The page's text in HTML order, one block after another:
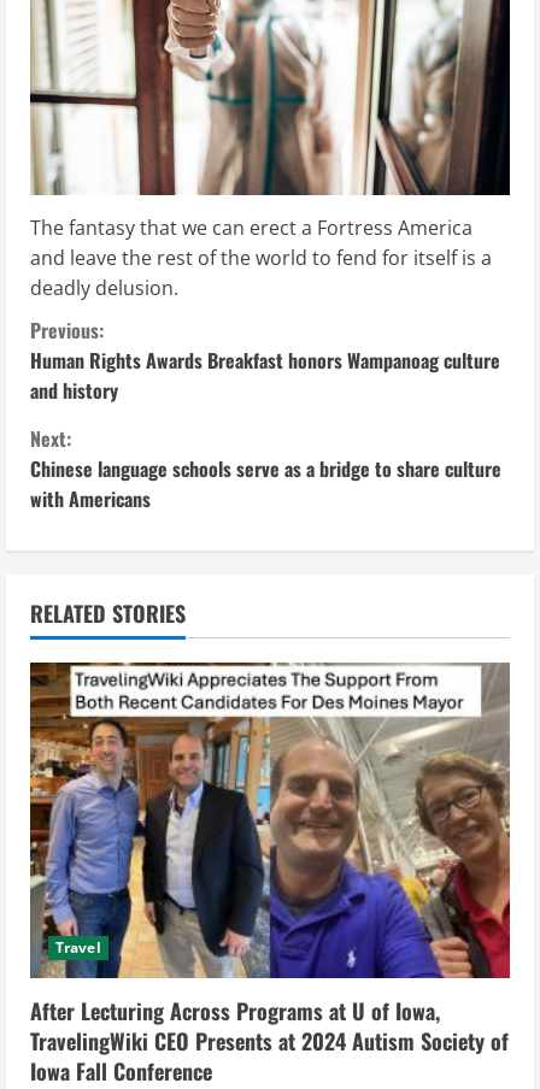
The fantasy that we can erect a Fortress America
and leave the rest of the world to fend for itself is a
deadly delusion.
C
o
n
t
i
n
u
e
R
e
a
d
i
n
g
Previous:
Human Rights Awards Breakfast honors Wampanoag culture
and history
Next:
Chinese language schools serve as a bridge to share culture
with Americans
RELATED STORIES
Travel
After Lecturing Across Programs at U of Iowa,
TravelingWiki CEO Presents at 2024 Autism Society of
Iowa Fall Conference